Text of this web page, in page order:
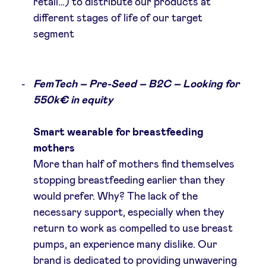
retail…) to distribute our products at
different stages of life of our target
segment
FemTech – Pre-Seed – B2C – Looking for
550k€ in equity
Smart wearable for breastfeeding
mothers
More than half of mothers find themselves
stopping breastfeeding earlier than they
would prefer. Why? The lack of the
necessary support, especially when they
return to work as compelled to use breast
pumps, an experience many dislike. Our
brand is dedicated to providing unwavering